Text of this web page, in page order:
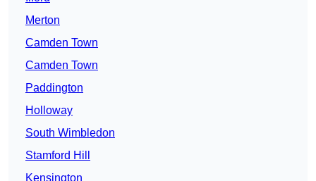
Merton
Camden Town
Camden Town
Paddington
Holloway
South Wimbledon
Stamford Hill
Kensington